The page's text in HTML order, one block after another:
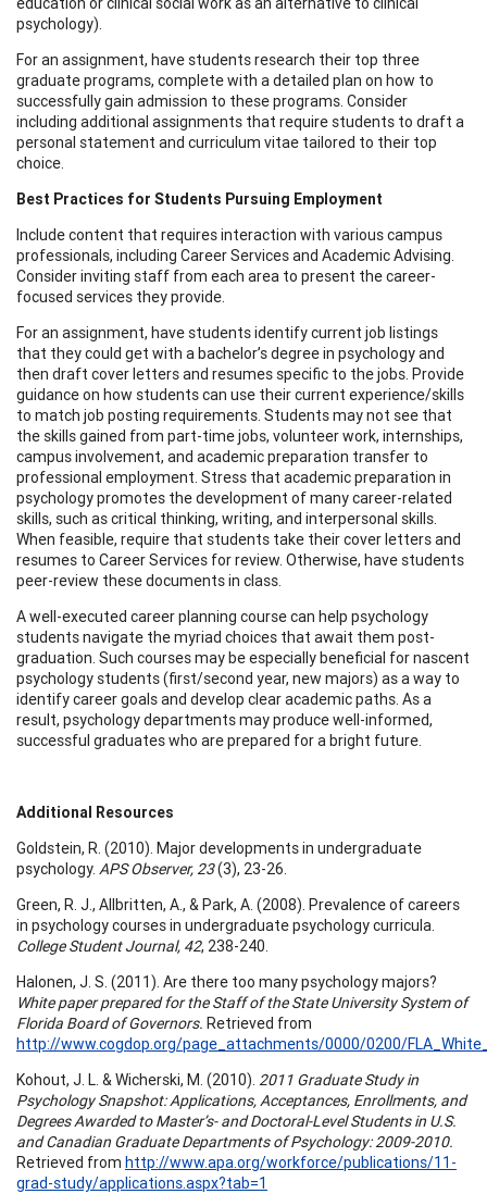
psychology).
For an assignment, have students research their top three
graduate programs, complete with a detailed plan on how to
successfully gain admission to these programs. Consider
including additional assignments that require students to draft a
personal statement and curriculum vitae tailored to their top
choice.
Best Practices for Students Pursuing Employment
Include content that requires interaction with various campus
professionals, including Career Services and Academic Advising.
Consider inviting staff from each area to present the career-
focused services they provide.
For an assignment, have students identify current job listings
that they could get with a bachelor’s degree in psychology and
then draft cover letters and resumes specific to the jobs. Provide
guidance on how students can use their current experience/skills
to match job posting requirements. Students may not see that
the skills gained from part-time jobs, volunteer work, internships,
campus involvement, and academic preparation transfer to
professional employment. Stress that academic preparation in
psychology promotes the development of many career-related
skills, such as critical thinking, writing, and interpersonal skills.
When feasible, require that students take their cover letters and
resumes to Career Services for review. Otherwise, have students
peer-review these documents in class.
A well-executed career planning course can help psychology
students navigate the myriad choices that await them post-
graduation. Such courses may be especially beneficial for nascent
psychology students (first/second year, new majors) as a way to
identify career goals and develop clear academic paths. As a
result, psychology departments may produce well-informed,
successful graduates who are prepared for a bright future.
Additional Resources
Goldstein, R. (2010). Major developments in undergraduate
psychology. APS Observer, 23(3), 23-26.
Green, R. J., Allbritten, A., & Park, A. (2008). Prevalence of careers
in psychology courses in undergraduate psychology curricula.
College Student Journal, 42, 238-240.
Halonen, J. S. (2011). Are there too many psychology majors?
White paper prepared for the Staff of the State University System of
Florida Board of Governors. Retrieved from
http://www.cogdop.org/page_attachments/0000/0200/
Kohout, J. L. & Wicherski, M. (2010). 2011 Graduate Study in
Psychology Snapshot: Applications, Acceptances, Enrollments, and
Degrees Awarded to Master’s- and Doctoral-Level Students in U.S.
and Canadian Graduate Departments of Psychology: 2009-2010.
Retrieved from http://www.apa.org/workforce/publications/11-
grad-study/applications.aspx?tab=1